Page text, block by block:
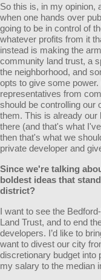
So this is, in my opinion,
when one hands over
going to be in control of
whatever profits from it
instead is making the
community land trust, a
the neighborhood, and
opts to give some
representatives from
should be controlling our
them. This is already our
there (and that's what
then that's what we
private developer and
Since we're talking
boldest ideas that
district?
I want to see the
Land Trust, and to end
developers. I’d like to
want to divest our city
discretionary budget into
my salary to the median